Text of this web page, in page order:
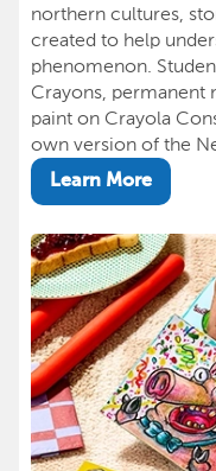
northern cultures,
created to help
phenomenon.
Crayons, permanent
paint on Crayola
own version of the
Learn More